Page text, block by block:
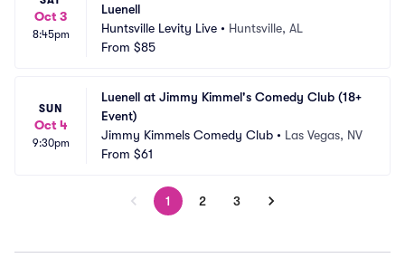
Oct 3
8:45pm
Luenell
Huntsville Levity Live • Huntsville, AL
From $85
SUN
Oct 4
9:30pm
Luenell at Jimmy Kimmel's Comedy Club (18+
Event)
Jimmy Kimmels Comedy Club • Las Vegas, NV
From $61
1 2 3